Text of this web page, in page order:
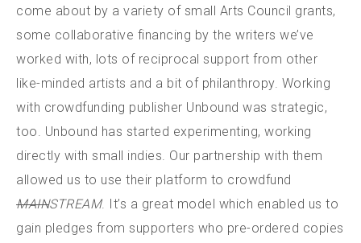
come about by a variety of small Arts Council grants,
some collaborative financing by the writers we’ve
worked with, lots of reciprocal support from other
like-minded artists and a bit of philanthropy. Working
with crowdfunding publisher Unbound was strategic,
too. Unbound has started experimenting, working
directly with small indies. Our partnership with them
allowed us to use their platform to crowdfund
MAINSTREAM. It’s a great model which enabled us to
gain pledges from supporters who pre-ordered copies